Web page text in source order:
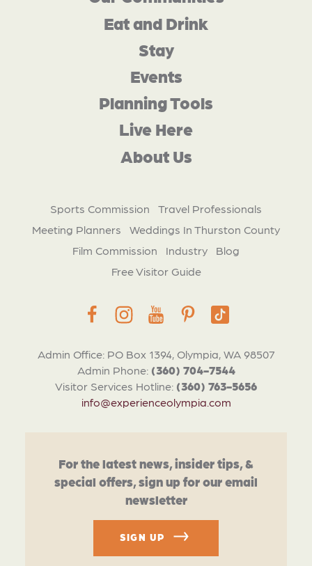
Admin Office: PO Box 1394, Olympia, WA 98507
Admin Phone: (360) 704-7544
Visitor Services Hotline: (360) 763-5656
info@experienceolympia.com
Eat and Drink
Stay
Events
Planning Tools
Live Here
About Us
Sports Commission
Travel Professionals
Meeting Planners
Weddings In Thurston County
Film Commission
Industry
Blog
Free Visitor Guide
For the latest news, insider tips, &
special offers, sign up for our email
newsletter
SIGN UP